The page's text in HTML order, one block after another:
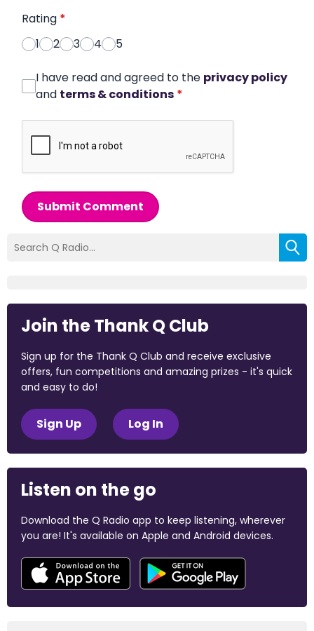
Rating *
1
2 3 4 5
I have read and agreed to the privacy policy
and terms & conditions *
Submit Comment
Join the Thank Q Club
Sign up for the Thank Q Club and receive exclusive
offers, fun competitions and amazing prizes - it's quick
and easy to do!
Sign Up Log In
Listen on the go
Download the Q Radio app to keep listening, wherever
you are! It's available on Apple and Android devices.